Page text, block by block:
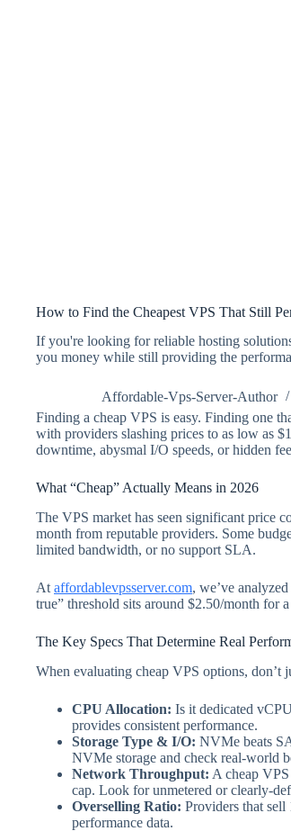
How to Find the Cheapest VPS That Still
If you're looking for reliable hosting
you money while still providing the
Affordable-Vps-Server-Author
Finding a cheap VPS is easy. Finding one
with providers slashing prices to as low as
downtime, abysmal I/O speeds, or hidden
What “Cheap” Actually Means in 2026
The VPS market has seen significant price
month from reputable providers. Some
limited bandwidth, or no support SLA.
At affordablevpsserver.com, we’ve
true” threshold sits around $2.50/month for
The Key Specs That Determine Real
When evaluating cheap VPS options,
CPU Allocation: Is it dedicated
provides consistent performance.
Storage Type & I/O: NVMe beats
NVMe storage and check real-world
Network Throughput: A cheap
cap. Look for unmetered or clearly-
Overselling Ratio: Providers that
performance data.